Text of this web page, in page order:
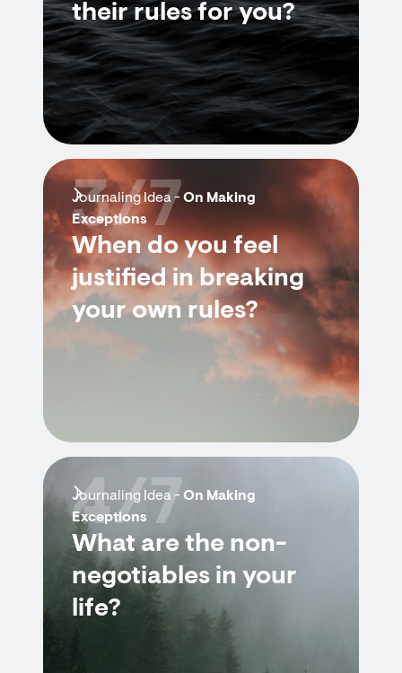
their rules for you?
Journaling Idea -On Making
Exceptions
When do you feel
justified in breaking
your own rules?
3/7
Journaling Idea - On Making
Exceptions
What are the non-
negotiables in your
life?
4/7